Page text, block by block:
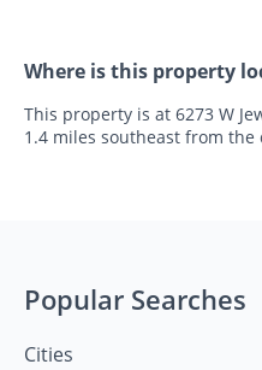
Where is this property
This property is at 6273 W
1.4 miles southeast from the
Popular Searches
Cities